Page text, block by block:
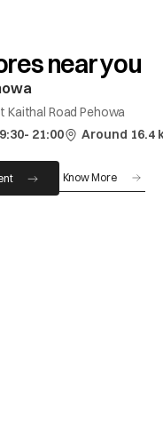
near you
Kaithal Road Pehowa
21:00
Around 16.4
Know More